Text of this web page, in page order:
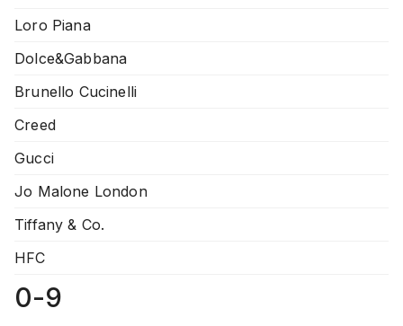
Loro Piana
Dolce&Gabbana
Brunello Cucinelli
Creed
Gucci
Jo Malone London
Tiffany & Co.
HFC
0-9